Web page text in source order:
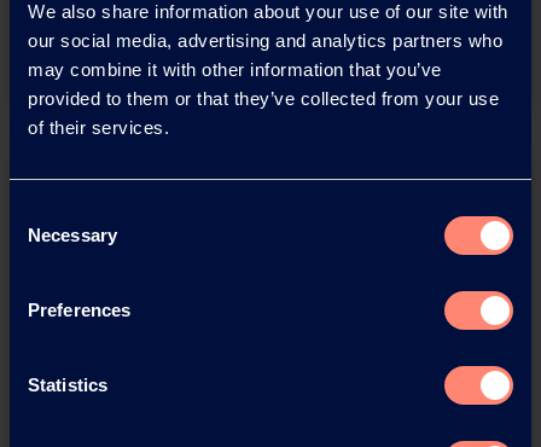
We also share information about your use of our site with
our social media, advertising and analytics partners who
may combine it with other information that you’ve
provided to them or that they’ve collected from your use
of their services.
Selection
Necessary
Preferences
Statistics
Download
You have questions about our
products or want to contact us?